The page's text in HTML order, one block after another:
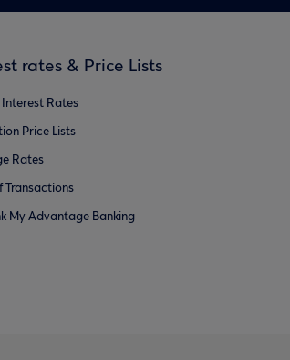
rates & Price Lists
Rates
Price Lists
Rates
Transactions
My Advantage Banking